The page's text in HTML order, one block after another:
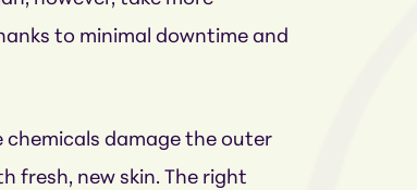
to minimal downtime and
chemicals damage the outer
fresh, new skin. The right